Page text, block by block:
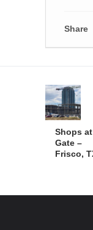
Share
Shops
Gate –
Frisco,